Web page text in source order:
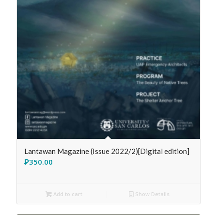
Lantawan Magazine (Issue 2022/2)[Digital edition]
₱350.00
Add to cart Show Details